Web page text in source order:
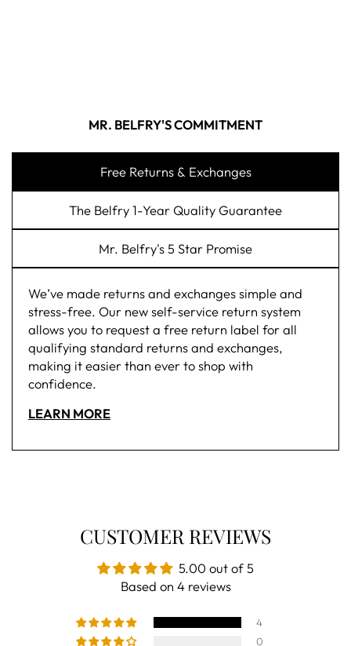
MR. BELFRY'S COMMITMENT
Free Returns & Exchanges
The Belfry 1-Year Quality Guarantee
Mr. Belfry's 5 Star Promise
We’ve made returns and exchanges simple and
stress-free. Our new self-service return system
allows you to request a free return label for all
qualifying standard returns and exchanges,
making it easier than ever to shop with
confidence.
LEARN MORE
CUSTOMER REVIEWS
5.00 out of 5
Based on 4 reviews
4
0